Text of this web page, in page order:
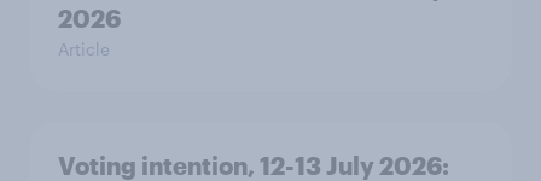
2026
Article
Voting intention, 12-13 July 2026: